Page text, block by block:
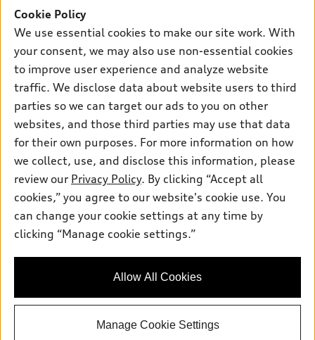
Electric Models
Subscribe to model updates
New inventory
Pre-owned inventory
Certified pre-owned
Compare Vehicles
Contact dealer
Trade-in value
Leasing
Financing
Apply for financing
Own
myAudi
About myAudi
Audi collection store
Accessories
Audi connect
Roadside Assistance
Contact Us
About Audi
Newsroom
Privacy Policy
© 2026 Audi of America. All rights reserved.
Audi of America takes efforts to ensure the accuracy of
information on the general vehicle information pages. Models are
availability may change, please see dealer for complete details
Cookie Policy
We use essential cookies to make our site work. With
your consent, we may also use non-essential cookies
to improve user experience and analyze website
traffic. We disclose data about website users to third
parties so we can target our ads to you on other
websites, and those third parties may use that data
for their own purposes. For more information on how
we collect, use, and disclose this information, please
review our Privacy Policy. By clicking “Accept all
cookies,” you agree to our website's cookie use. You
can change your cookie settings at any time by
clicking “Manage cookie settings.”
Allow All Cookies
Manage Cookie Settings